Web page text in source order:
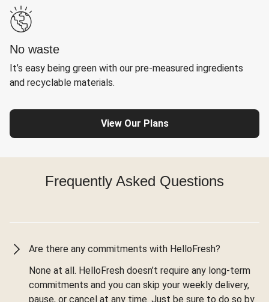
No waste
It’s easy being green with our pre-measured ingredients
and recyclable materials.
View Our Plans
Frequently Asked Questions
Are there any commitments with HelloFresh?
None at all. HelloFresh doesn’t require any long-term
commitments and you can skip your weekly delivery,
pause, or cancel at any time. Just be sure to do so by